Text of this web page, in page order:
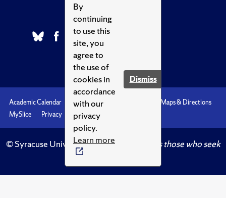
By
continuing
to use this
site, you
agree to
the use of
cookies in
accordance
with our
privacy
policy.
Learn more
Dismiss
Academic Calendar Accessibility
Maps & Directions
MySlice
Privacy Syracuse U
© Syracuse University.Knowledge crowns those who seek